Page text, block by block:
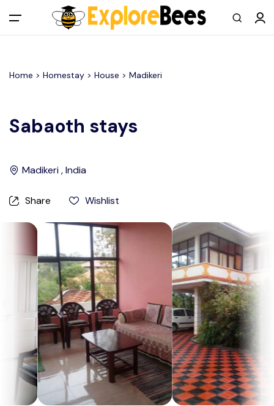
All filters
Main Menu
Log in
Help Center
Home > Homestay > House > Madikeri
Sabaoth stays
Madikeri , India
Share Wishlist